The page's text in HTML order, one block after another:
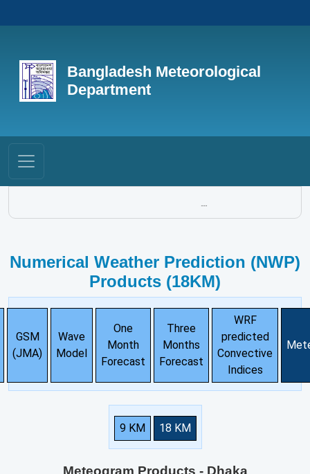
Bangladesh Meteorological
Department
...
Numerical Weather Prediction (NWP)
Products (18KM)
GSM
(JMA)
Wave
Model
One
Month
Forecast
Three
Months
Forecast
WRF
predicted
Convective
Indices
9 KM 18 KM
Meteogram Products - Dhaka